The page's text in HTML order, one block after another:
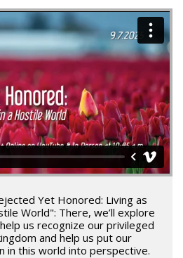
Yet Honored: Living as
World": There, we’ll explore
us recognize our privileged
and help us put our
in this world into perspective.